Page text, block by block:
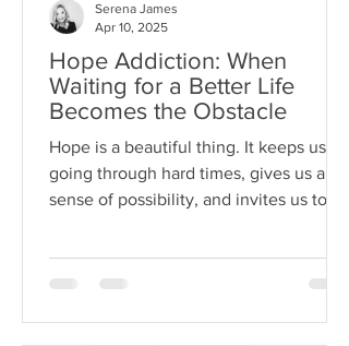
Hope Addiction: When
Waiting for a Better Life
Becomes the Obstacle
Hope is a beautiful thing. It keeps us
going through hard times, gives us a
sense of possibility, and invites us to
can become toxic when it's used as a
Serena James
Apr 10, 2025